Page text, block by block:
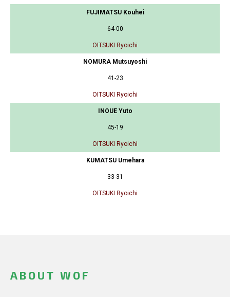
FUJIMATSU Kouhei
64-00
OITSUKI Ryoichi
NOMURA Mutsuyoshi
41-23
OITSUKI Ryoichi
INOUE Yuto
45-19
OITSUKI Ryoichi
KUMATSU Umehara
33-31
OITSUKI Ryoichi
ABOUT WOF